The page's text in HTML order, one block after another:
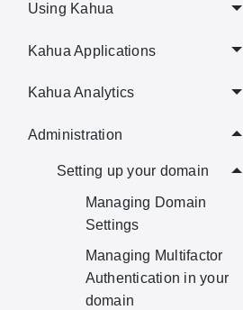
Using Kahua
Kahua Applications
Kahua Analytics
Administration
Setting up your domain
Managing Domain
Settings
Managing Multifactor
Authentication in your
domain